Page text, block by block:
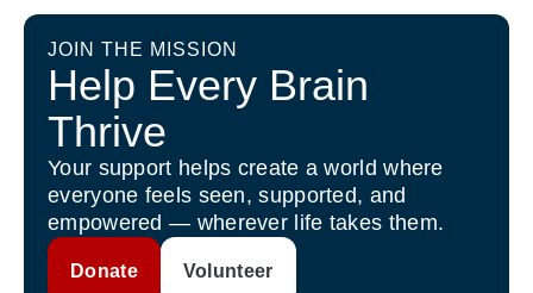
JOIN THE MISSION
Help Every Brain
Thrive
Your support helps create a world where
everyone feels seen, supported, and
empowered — wherever life takes them.
Donate Volunteer